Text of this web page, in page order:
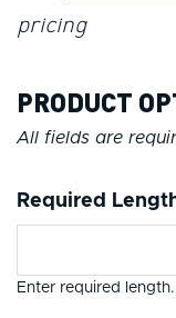
pricing
PRODUCT
All fields are
Required
Enter required